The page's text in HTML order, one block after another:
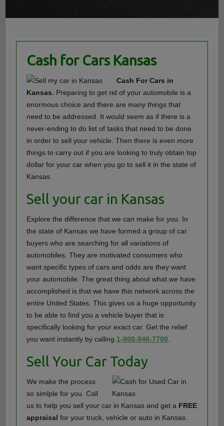
Cash for Cars Kansas
Cash For Cars in
Kansas. Preparing to get rid of your automobile is a
enormous choice and there are many things that
need to be addressed. It would seem as if there is a
never-ending to do list of tasks that need to be done
in order to sell your vehicle. Then there is even more
things to carry out if you are looking to truly obtain top
dollar for your car when you go to sell it in the state of
Kansas.
Sell your car in Kansas
Explore the difference that we can make for you. In
the state of Kansas we have formed a group of car
buyers who are searching for all variations of
automobiles. They are motivated consumers who
want specific types of cars and odds are they want
your automobile. The great thing about what we have
accomplished is that we have this network across the
entire United States. This gives us a huge opportunity
to be able to find you a vehicle buyer that is
specifically looking for your exact car. Get the relief
you want instantly by calling 1-800-946-7700
Sell Your Car Today
We make the process
so simlple for you. Call
us to help you sell your car in Kansas and get a FREE
appraisal for your truck, vehicle or auto in Kansas.